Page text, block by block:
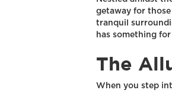
getaway for
tranquil
has something
The
When you step